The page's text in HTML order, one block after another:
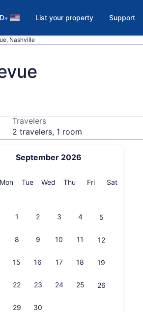
• List your property Support
Nashville
September 2026
MonMonday
TueTuesday
Wed Wednesday
Thu Thursday
FriFriday
SatSaturday
1 2 3 4 5
8 9 10 11 12
15 16 17 18 19
22 23 24 25 26
29 30
Travelers
2 travelers, 1 room